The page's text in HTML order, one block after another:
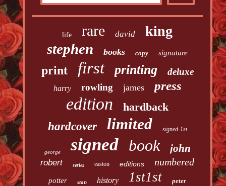
life rare david king
stephen books copy signature
print first printing deluxe
harry rowling james press
edition
hardback
hardcover
limited signed-1st
george signed book john
robert series easton editions numbered
potter stan history 1st1st peter